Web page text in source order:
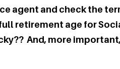
agent and check the
retirement age for
And, more